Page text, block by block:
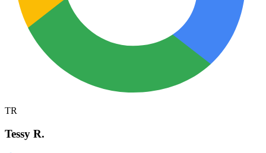
TR
Tessy R.